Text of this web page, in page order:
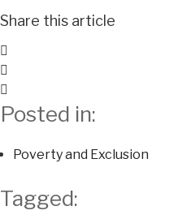
Share this article
Posted in:
Poverty and Exclusion
Tagged: